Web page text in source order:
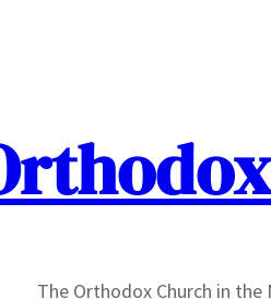
The Orthodox Church in the